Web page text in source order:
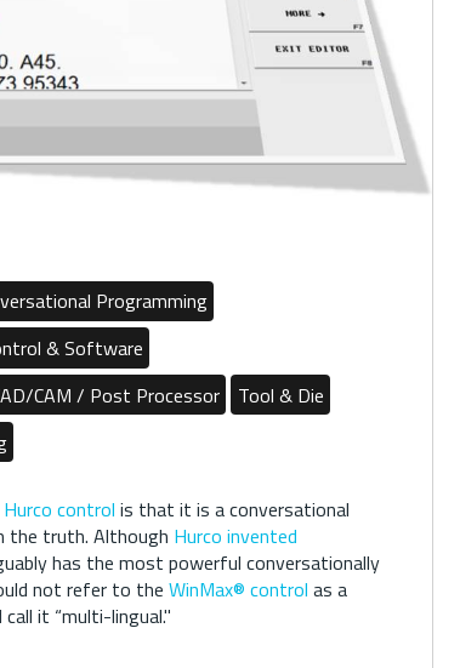
Programming
& Software
CAM / Post Processor
Tool & Die
Hurco control is that it is a conversational
the truth. Although Hurco invented
has the most powerful conversationally
not refer to the WinMax® control as a
it “multi-lingual."